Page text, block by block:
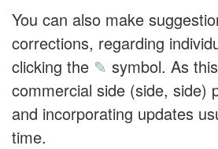
You can also make
corrections, regarding
clicking the ✎ symbol. As
commercial side (side, side)
and incorporating updates
time.